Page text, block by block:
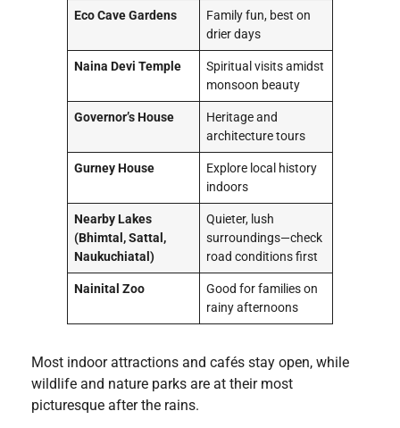
Eco Cave Gardens
Family fun, best on
drier days
Naina Devi Temple
Spiritual visits amidst
monsoon beauty
Governor’s House
Heritage and
architecture tours
Gurney House
Explore local history
indoors
Nearby Lakes
(Bhimtal, Sattal,
Naukuchiatal)
Quieter, lush
surroundings—check
road conditions first
Nainital Zoo
Good for families on
rainy afternoons
Most indoor attractions and cafés stay open, while
wildlife and nature parks are at their most
picturesque after the rains.